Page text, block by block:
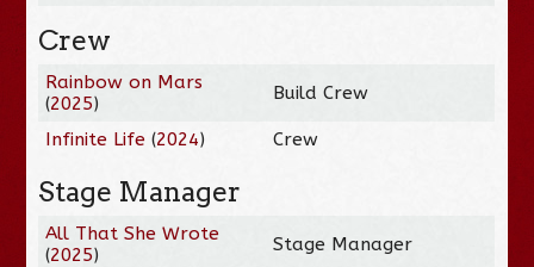
Crew
Rainbow on Mars
(2025) Build Crew
Infinite Life (2024) Crew
Stage Manager
All That She Wrote
(2025) Stage Manager